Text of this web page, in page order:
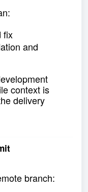
fix
and
context is
delivery
branch: